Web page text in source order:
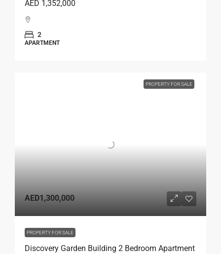
AED 1,352,000
2
APARTMENT
PROPERTY FOR SALE
AED1,300,000
PROPERTY FOR SALE
Discovery Garden Building 2 Bedroom Apartment